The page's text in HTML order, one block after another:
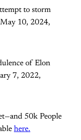
to storm
10, 2024,
of Elon
7, 2022,
50k People
here.